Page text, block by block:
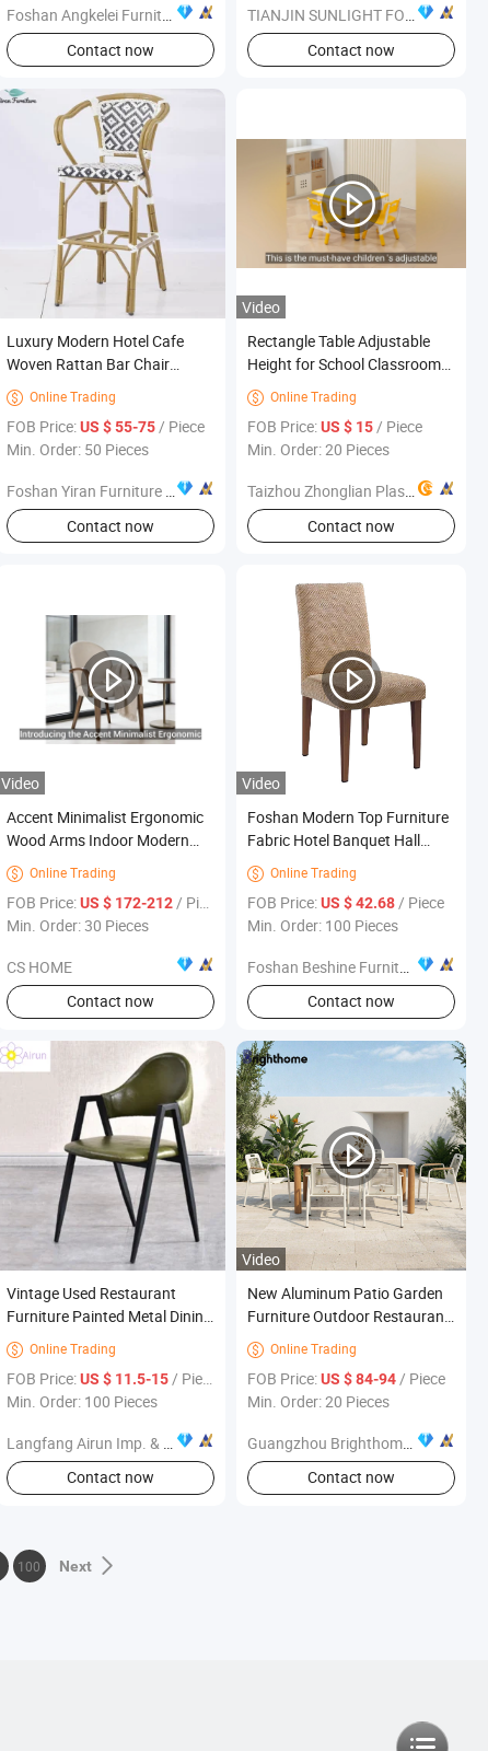
Foshan Angkelei Furniture Com., Ltd
Contact now
TIANJIN SUNLIGHT FOREVER INTERNATIONAL TRADE CO., LTD.
Contact now
Luxury Modern Hotel Cafe
Woven Rattan Bar Chair
Outdoor Furniture Home
Furniture
 Online Trading
FOB Price:US $ 55-75/ Piece
Min. Order: 50 Pieces
Foshan Yiran Furniture Co., Ltd
Contact now
Video
Rectangle Table Adjustable
Height for School Classroom
Home Furniture Plastic Wood
 Online Trading
FOB Price:US $ 15/ Piece
Min. Order: 20 Pieces
Taizhou Zhonglian Plastic Mould Co., Ltd.
Contact now
Video
Accent Minimalist Ergonomic
Wood Arms Indoor Modern
Sleek Solid Wood Leg Faux
Leather High End Home
Furniture Dining Chairs
 Online Trading
FOB Price:US $ 172-212/ Piece
Min. Order: 30 Pieces
CS HOME
Contact now
Video
Foshan Modern Top Furniture
Fabric Hotel Banquet Hall
Chair
 Online Trading
FOB Price:US $ 42.68/ Piece
Min. Order: 100 Pieces
Foshan Beshine Furniture Limited
Contact now
Vintage Used Restaurant
Furniture Painted Metal Dining
Chair Leather Modern
 Online Trading
FOB Price:US $ 11.5-15 / Piece
Min. Order: 100 Pieces
Langfang Airun Imp. & Exp. Co., Ltd.
Contact now
Video
New Aluminum Patio Garden
Furniture Outdoor Restaurant
Dining Chairs
 Online Trading
FOB Price:US $ 84-94 / Piece
Min. Order: 20 Pieces
Guangzhou Brighthome Co., Ltd.
Contact now
100 Next